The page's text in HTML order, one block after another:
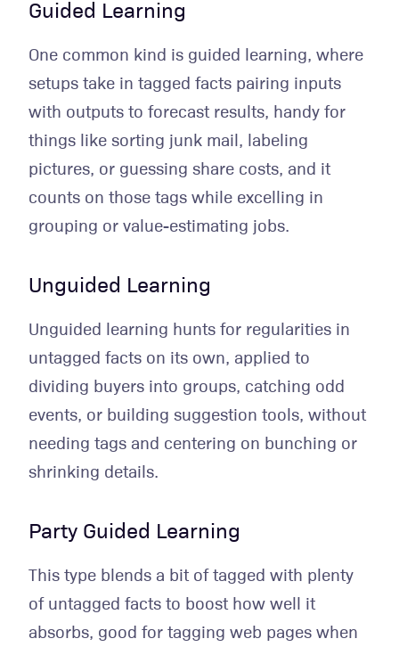
Guided Learning
One common kind is guided learning, where
setups take in tagged facts pairing inputs
with outputs to forecast results, handy for
things like sorting junk mail, labeling
pictures, or guessing share costs, and it
counts on those tags while excelling in
grouping or value-estimating jobs.
Unguided Learning
Unguided learning hunts for regularities in
untagged facts on its own, applied to
dividing buyers into groups, catching odd
events, or building suggestion tools, without
needing tags and centering on bunching or
shrinking details.
Party Guided Learning
This type blends a bit of tagged with plenty
of untagged facts to boost how well it
absorbs, good for tagging web pages when